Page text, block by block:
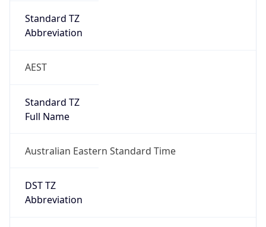
Standard TZ
Abbreviation
AEST
Standard TZ
Full Name
Australian Eastern Standard Time
DST TZ
Abbreviation